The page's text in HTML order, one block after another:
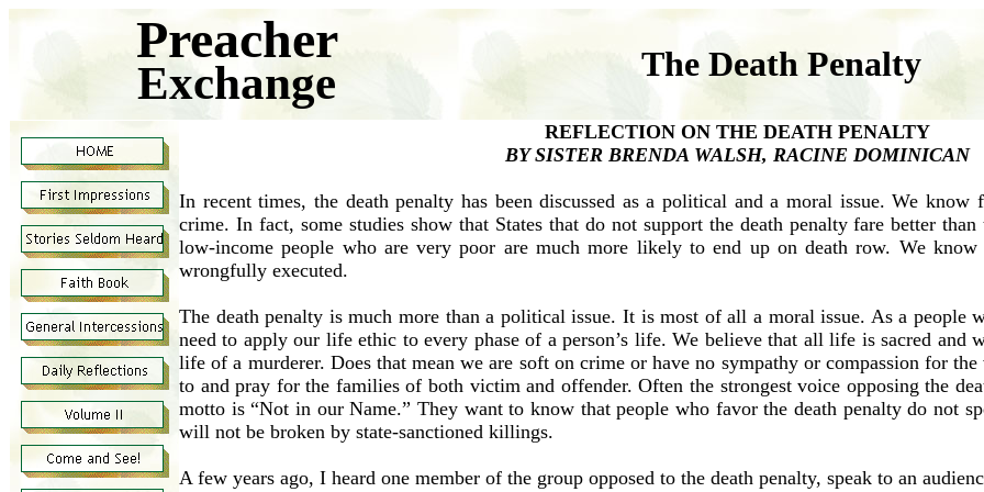
Preacher
Exchange The Death Penalty
REFLECTION ON THE DEATH PENALTY
BY SISTER BRENDA WALSH, RACINE DOMINICAN
In recent times, the death penalty has been discussed as a political and a moral issue. We
crime. In fact, some studies show that States that do not support the death penalty fare better
low-income people who are very poor are much more likely to end up on death row. We
wrongfully executed.
The death penalty is much more than a political issue. It is most of all a moral issue. As a
need to apply our life ethic to every phase of a person’s life. We believe that all life is sacred and
life of a murderer. Does that mean we are soft on crime or have no sympathy or compassion for
to and pray for the families of both victim and offender. Often the strongest voice opposing the
motto is “Not in our Name.” They want to know that people who favor the death penalty do not
will not be broken by state-sanctioned killings.
A few years ago, I heard one member of the group opposed to the death penalty, speak to an